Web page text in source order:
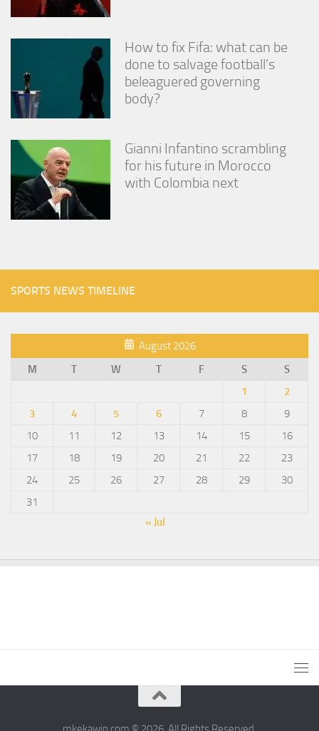
How to fix Fifa: what can be
done to salvage football’s
beleaguered governing
body?
Gianni Infantino scrambling
for his future in Morocco
with Colombia next
SPORTS NEWS TIMELINE
August 2026
M
T W T F S
S
1
2
3
4 5 6 7 8
9
10
11 12 13 14 15
16
17
18 19 20 21 22
23
24
25 26 27 28 29
30
31
« Jul